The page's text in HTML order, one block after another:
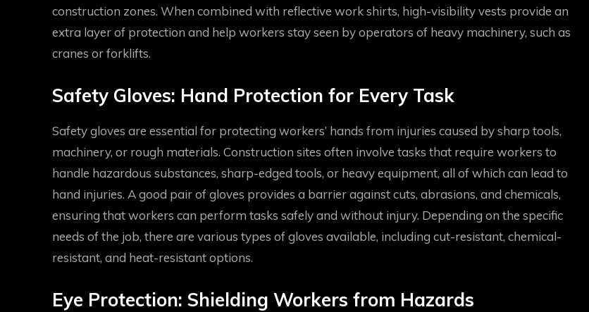
construction zones. When combined with reflective work shirts, high-visibility vests provide an
extra layer of protection and help workers stay seen by operators of heavy machinery, such as
cranes or forklifts.
Safety Gloves: Hand Protection for Every Task
Safety gloves are essential for protecting workers’ hands from injuries caused by sharp tools,
machinery, or rough materials. Construction sites often involve tasks that require workers to
handle hazardous substances, sharp-edged tools, or heavy equipment, all of which can lead to
hand injuries. A good pair of gloves provides a barrier against cuts, abrasions, and chemicals,
ensuring that workers can perform tasks safely and without injury. Depending on the specific
needs of the job, there are various types of gloves available, including cut-resistant, chemical-
resistant, and heat-resistant options.
Eye Protection: Shielding Workers from Hazards